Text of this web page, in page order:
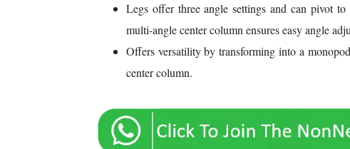
Legs offer three angle settings and can pivot
multi-angle center column ensures easy angle
Offers versatility by transforming into a
center column.